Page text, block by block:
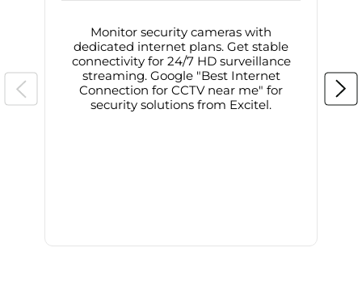
Monitor security cameras with
dedicated internet plans. Get stable
connectivity for 24/7 HD surveillance
streaming. Google "Best Internet
Connection for CCTV near me" for
security solutions from Excitel.